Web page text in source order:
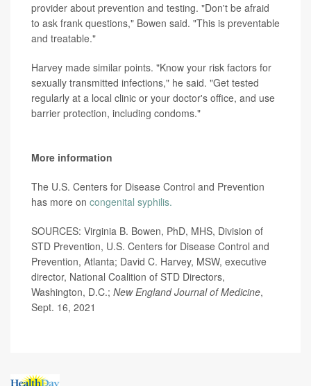
provider about prevention and testing. "Don't be afraid
to ask frank questions," Bowen said. "This is preventable
and treatable."
Harvey made similar points. "Know your risk factors for
sexually transmitted infections," he said. "Get tested
regularly at a local clinic or your doctor's office, and use
barrier protection, including condoms."
More information
The U.S. Centers for Disease Control and Prevention
has more on congenital syphilis.
SOURCES: Virginia B. Bowen, PhD, MHS, Division of
STD Prevention, U.S. Centers for Disease Control and
Prevention, Atlanta; David C. Harvey, MSW, executive
director, National Coalition of STD Directors,
Washington, D.C.; New England Journal of Medicine,
Sept. 16, 2021